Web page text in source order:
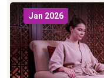
Jan 2026